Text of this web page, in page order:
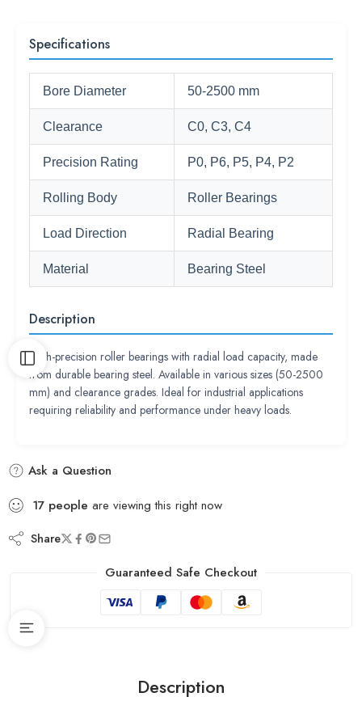
Specifications
Bore Diameter 50-2500 mm
Clearance C0, C3, C4
Precision Rating P0, P6, P5, P4, P2
Rolling Body Roller Bearings
Load Direction Radial Bearing
Material Bearing Steel
Description
High-precision roller bearings with radial load capacity, made
from durable bearing steel. Available in various sizes (50-2500
mm) and clearance grades. Ideal for industrial applications
requiring reliability and performance under heavy loads.
Ask a Question
17 people are viewing this right now
Share
Guaranteed Safe Checkout
Description